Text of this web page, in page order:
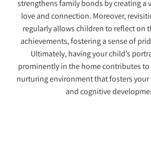
strengthens family bonds by creating a
love and connection. Moreover,
regularly allows children to reflect on
achievements, fostering a sense of
Ultimately, having your child’s
prominently in the home contributes
nurturing environment that fosters your
and cognitive